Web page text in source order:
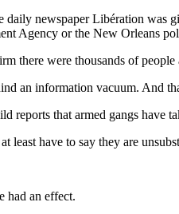
daily newspaper Libération was
Agency or the New Orleans
there were thousands of
an information vacuum. And
reports that armed gangs have
least have to say they are
had an effect.